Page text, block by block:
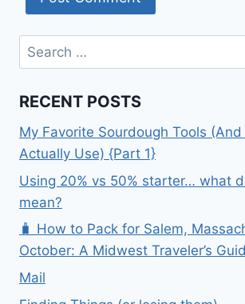
Search
for:
RECENT POSTS
My Favorite Sourdough Tools (And
Actually Use) {Part 1}
Using 20% vs 50% starter… what
mean?
🧳 How to Pack for Salem,
October: A Midwest Traveler’s
Mail